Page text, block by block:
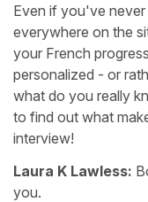
Even if you've
everywhere on the
your French
personalized - or
what do you really
to find out what
interview!
Laura K Lawless:
you.